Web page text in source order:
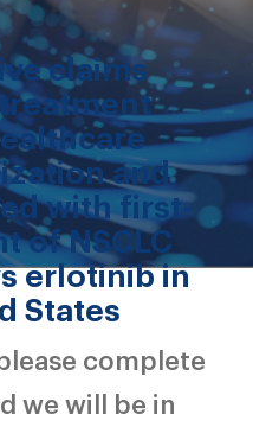
claims
and
with first-
of NSCLC
erlotinib in
States
complete
we will be in